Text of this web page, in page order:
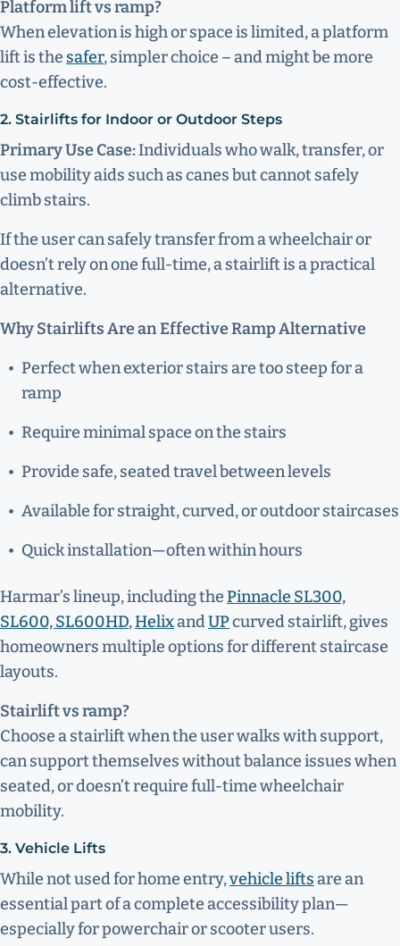
Platform lift vs ramp?
When elevation is high or space is limited, a platform
lift is the safer, simpler choice – and might be more
cost-effective.
2. Stairlifts for Indoor or Outdoor Steps
Primary Use Case:Individuals who walk, transfer, or
use mobility aids such as canes but cannot safely
climb stairs.
If the user can safely transfer from a wheelchair or
doesn’t rely on one full-time, a stairlift is a practical
alternative.
Why Stairlifts Are an Effective Ramp Alternative
Perfect when exterior stairs are too steep for a
ramp
Require minimal space on the stairs
Provide safe, seated travel between levels
Available for straight, curved, or outdoor staircases
Quick installation—often within hours
Harmar’s lineup, including thePinnacle SL300,
SL600, SL600HD,HelixandUPcurved stairlift, gives
homeowners multiple options for different staircase
layouts.
Stairlift vs ramp?
Choose a stairlift when the user walks with support,
can support themselves without balance issues when
seated, or doesn’t require full-time wheelchair
mobility.
3. Vehicle Lifts
While not used for home entry,vehicle liftsare an
essential part of a complete accessibility plan—
especially for powerchair or scooter users.